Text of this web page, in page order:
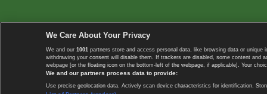
We Care About Your Privacy
We and our 1001 partners store and access personal data, like browsing data or
withdrawing your consent will disable them. If trackers are disabled, some content
webpage [or the floating icon on the bottom-left of the webpage, if applicable]. Your
We and our partners process data to provide:
Use precise geolocation data. Actively scan device characteristics for identification.